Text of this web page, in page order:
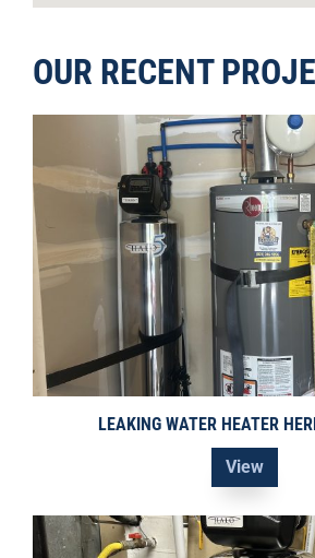
OUR RECENT
LEAKING WATER HEATER
View